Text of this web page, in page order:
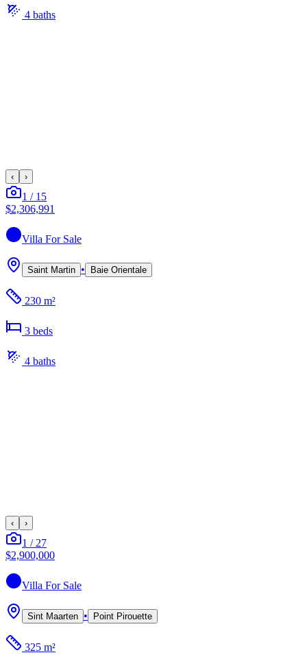
4 baths
‹ ›
1 / 15
$2,306,991
Villa For Sale
Saint Martin • Baie Orientale
230 m²
3 beds
4 baths
‹ ›
1 / 27
$2,900,000
Villa For Sale
Sint Maarten • Point Pirouette
325 m²